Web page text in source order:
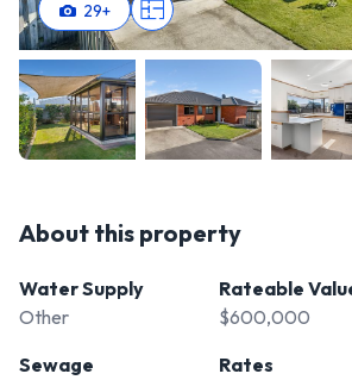
29+
About this property
Water Supply
Other
Sewage
Rateable
$600,000
Rates